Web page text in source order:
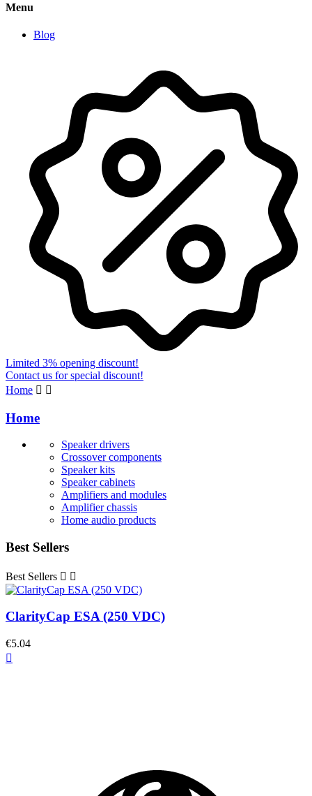
Menu
Blog
Limited 3% opening discount!
Contact us for special discount!
Home  
Home
Speaker drivers
Crossover components
Speaker kits
Speaker cabinets
Amplifiers and modules
Amplifier chassis
Home audio products
Best Sellers
Best Sellers  
ClarityCap ESA (250 VDC)
€5.04
